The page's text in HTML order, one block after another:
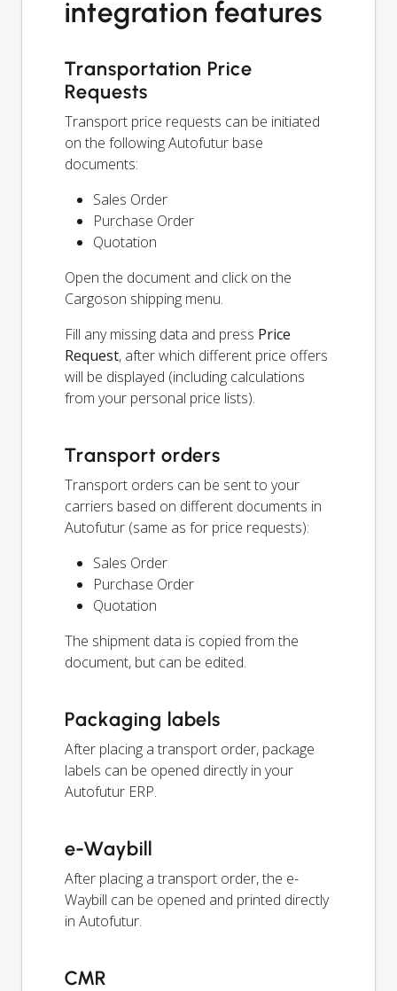
integration features
Transportation Price
Requests
Transport price requests can be initiated
on the following Autofutur base
documents:
Sales Order
Purchase Order
Quotation
Open the document and click on the
Cargoson shipping menu.
Fill any missing data and press Price
Request, after which different price offers
will be displayed (including calculations
from your personal price lists).
Transport orders
Transport orders can be sent to your
carriers based on different documents in
Autofutur (same as for price requests):
Sales Order
Purchase Order
Quotation
The shipment data is copied from the
document, but can be edited.
Packaging labels
After placing a transport order, package
labels can be opened directly in your
Autofutur ERP.
e-Waybill
After placing a transport order, the e-
Waybill can be opened and printed directly
in Autofutur.
CMR